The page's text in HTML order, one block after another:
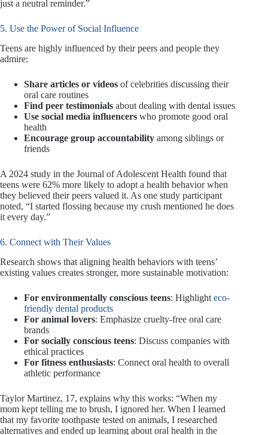
just a neutral reminder.”
5. Use the Power of Social Influence
Teens are highly influenced by their peers and people they
admire:
Share articles or videos of celebrities discussing their
oral care routines
Find peer testimonials about dealing with dental issues
Use social media influencers who promote good oral
health
Encourage group accountability among siblings or
friends
A 2024 study in the Journal of Adolescent Health found that
teens were 62% more likely to adopt a health behavior when
they believed their peers valued it. As one study participant
noted, “I started flossing because my crush mentioned he does
it every day.”
6. Connect with Their Values
Research shows that aligning health behaviors with teens’
existing values creates stronger, more sustainable motivation:
For environmentally conscious teens: Highlight eco-
friendly dental products
For animal lovers: Emphasize cruelty-free oral care
brands
For socially conscious teens: Discuss companies with
ethical practices
For fitness enthusiasts: Connect oral health to overall
athletic performance
Taylor Martinez, 17, explains why this works: “When my
mom kept telling me to brush, I ignored her. When I learned
that my favorite toothpaste tested on animals, I researched
alternatives and ended up learning about oral health in the